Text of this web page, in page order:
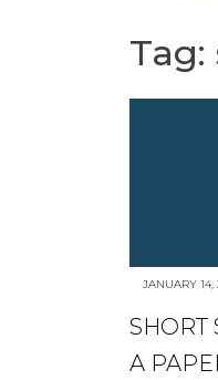
Tag:
JANUARY 14,
SHORT
A